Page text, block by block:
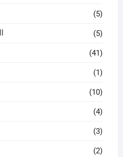
(5)
(5)
(41)
(1)
(10)
(4)
(3)
(2)